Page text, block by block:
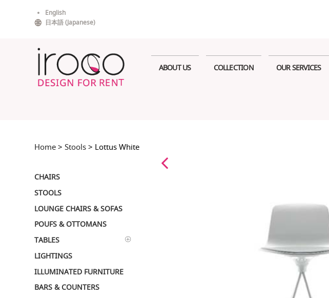
English
日本語(Japanese)
ABOUT US COLLECTION OUR SERVICES
Home >Stools > Lottus White
CHAIRS
STOOLS
LOUNGE CHAIRS & SOFAS
POUFS & OTTOMANS
TABLES
LIGHTINGS
ILLUMINATED FURNITURE
BARS & COUNTERS